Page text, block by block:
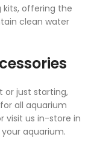
kits, offering the
clean water
or just starting,
all aquarium
visit us in-store in
aquarium.